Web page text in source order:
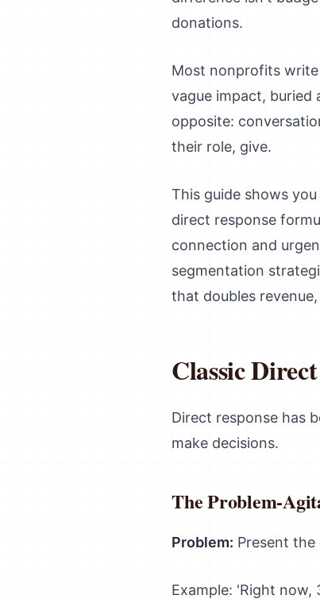
donations.
Most nonprofits write
vague impact, buried
opposite:
their role, give.
This guide shows
direct response
connection and
segmentation
that doubles
Classic
Direct response has
make decisions.
The Problem-
Problem: Present the
Example: 'Right